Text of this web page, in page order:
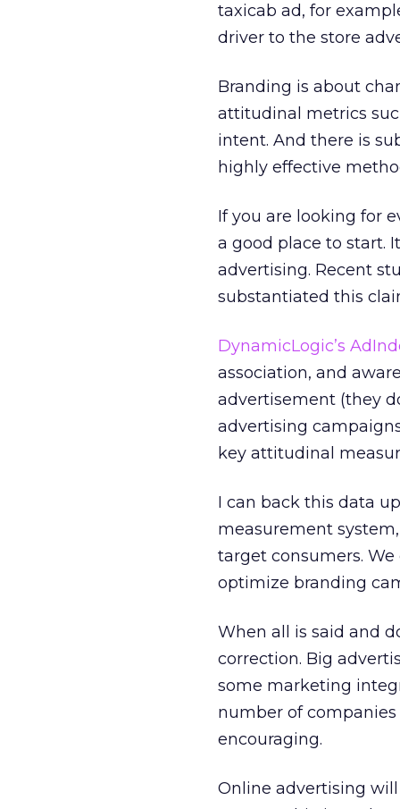
taxicab ad, for
driver to the store
Branding is about
attitudinal metrics
intent. And there is
highly effective
If you are looking for
a good place to start.
advertising. Recent
substantiated this
DynamicLogic’s
association, and
advertisement (they
advertising
key attitudinal
I can back this data
measurement
target consumers.
optimize branding
When all is said and
correction. Big
some marketing
number of
encouraging.
Online advertising